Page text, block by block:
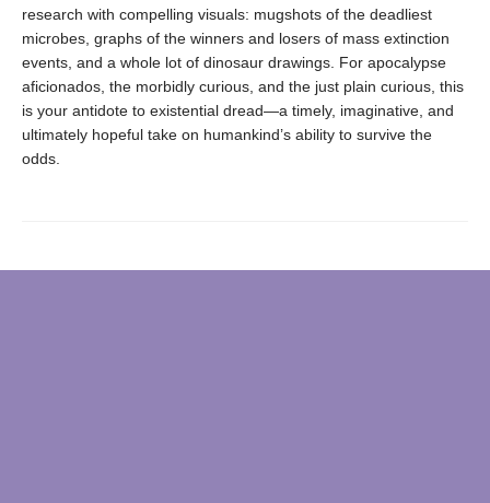
research with compelling visuals: mugshots of the deadliest
microbes, graphs of the winners and losers of mass extinction
events, and a whole lot of dinosaur drawings. For apocalypse
aficionados, the morbidly curious, and the just plain curious, this
is your antidote to existential dread—a timely, imaginative, and
ultimately hopeful take on humankind’s ability to survive the
odds.